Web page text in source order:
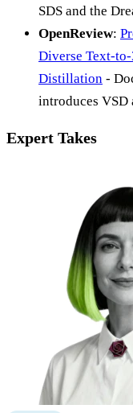
SDS and the
OpenReview:
Diverse Text-
Distillation -
introduces VSD
Expert Takes